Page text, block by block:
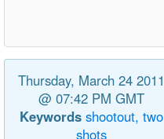
Thursday, March 24 2011
@ 07:42 PM GMT
Keywords shootout, two
shots